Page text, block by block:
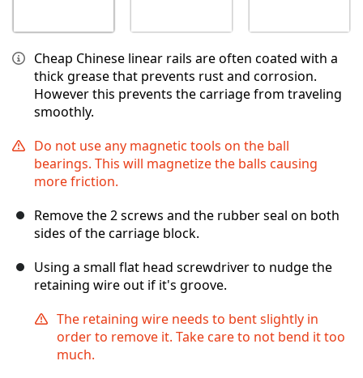
Cheap Chinese linear rails are often coated with a
thick grease that prevents rust and corrosion.
However this prevents the carriage from traveling
smoothly.
Do not use any magnetic tools on the ball
bearings. This will magnetize the balls causing
more friction.
Remove the 2 screws and the rubber seal on both
sides of the carriage block.
Using a small flat head screwdriver to nudge the
retaining wire out if it's groove.
The retaining wire needs to bent slightly in
order to remove it. Take care to not bend it too
much.